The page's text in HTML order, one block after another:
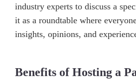
industry experts to discuss a
it as a roundtable where
insights, opinions, and
Benefits of Hosting a